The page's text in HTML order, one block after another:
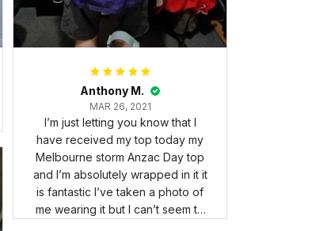
Anthony M.
MAR 26, 2021
I’m just letting you know that I
have received my top today my
Melbourne storm Anzac Day top
and I’m absolutely wrapped in it it
is fantastic I’ve taken a photo of
me wearing it but I can’t seem to